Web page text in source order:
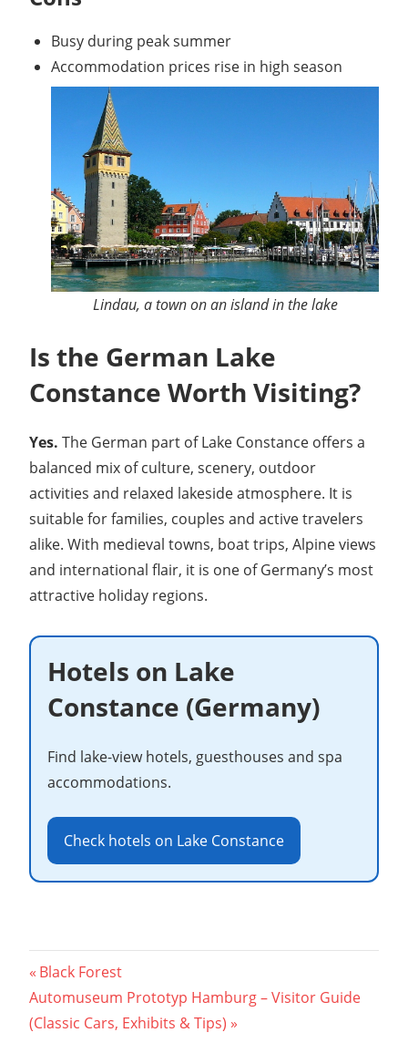
Busy during peak summer
Accommodation prices rise in high season
Lindau, a town on an island in the lake
Is the German Lake
Constance Worth Visiting?
Yes. The German part of Lake Constance offers a
balanced mix of culture, scenery, outdoor
activities and relaxed lakeside atmosphere. It is
suitable for families, couples and active travelers
alike. With medieval towns, boat trips, Alpine views
and international flair, it is one of Germany’s most
attractive holiday regions.
Hotels on Lake
Constance (Germany)
Find lake-view hotels, guesthouses and spa
accommodations.
Check hotels on Lake Constance
Post
navigation
Previous
Post:
Black Forest
Next
Post:
Automuseum Prototyp Hamburg – Visitor Guide
(Classic Cars, Exhibits & Tips)